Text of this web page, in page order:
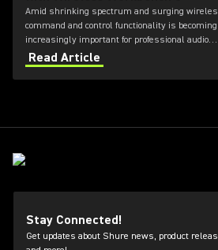
Amid shrinking spectrum and surging
command and control functionality is becoming
increasingly important for professional audio
applications. Learn how get the most out of
Digital with the Wireless Workbench 6 software.
Read Article
Stay Connected!
Get updates about Shure news, product